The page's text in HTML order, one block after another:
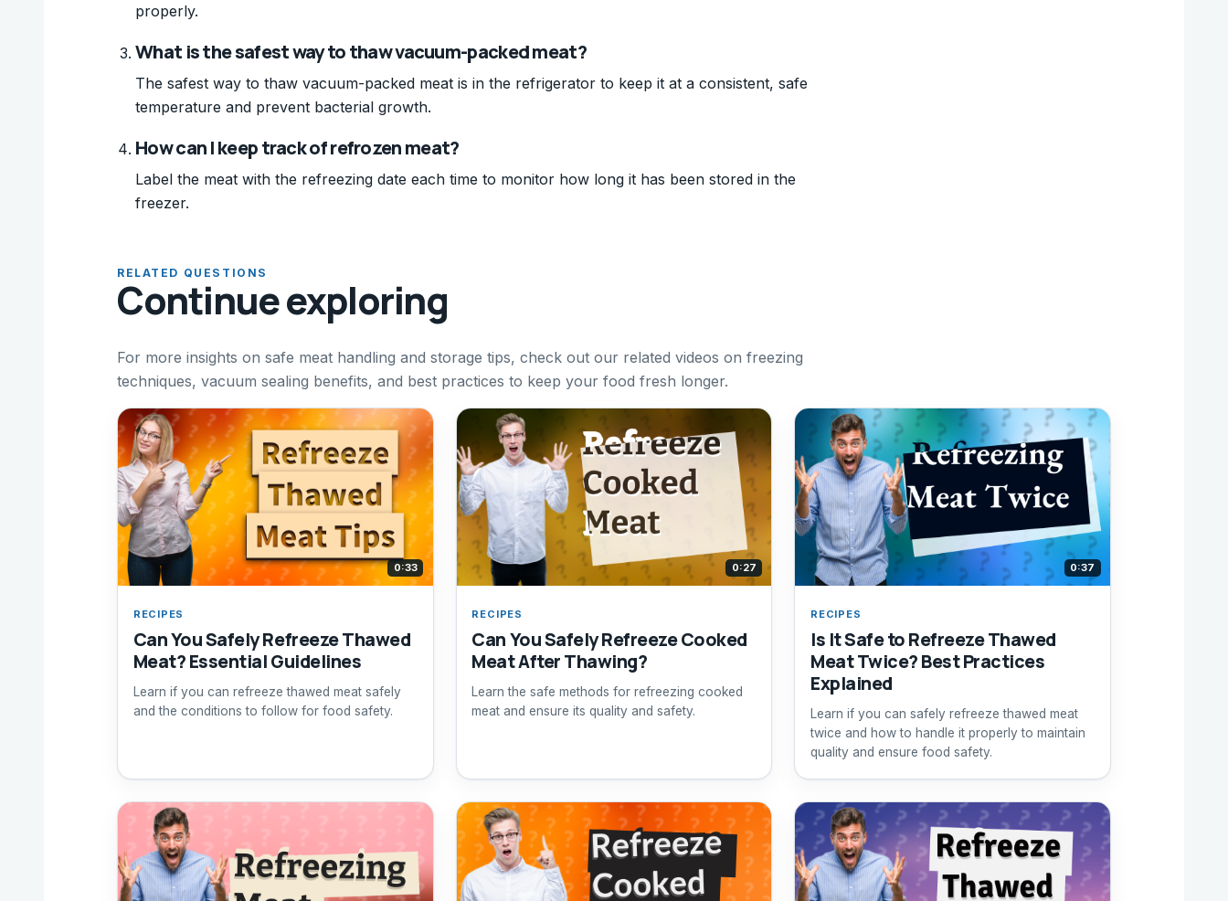
properly.
What is the safest way to thaw vacuum-packed meat?
The safest way to thaw vacuum-packed meat is in the refrigerator to keep it at a consistent, safe
temperature and prevent bacterial growth.
How can I keep track of refrozen meat?
Label the meat with the refreezing date each time to monitor how long it has been stored in the
freezer.
RELATED QUESTIONS
Continue exploring
For more insights on safe meat handling and storage tips, check out our related videos on freezing
techniques, vacuum sealing benefits, and best practices to keep your food fresh longer.
0:33
RECIPES
Can You Safely Refreeze Thawed
Meat? Essential Guidelines
Learn if you can refreeze thawed meat safely
and the conditions to follow for food safety.
0:27
RECIPES
Can You Safely Refreeze Cooked
Meat After Thawing?
Learn the safe methods for refreezing cooked
meat and ensure its quality and safety.
0:37
RECIPES
Is It Safe to Refreeze Thawed
Meat Twice? Best Practices
Explained
Learn if you can safely refreeze thawed meat
twice and how to handle it properly to maintain
quality and ensure food safety.